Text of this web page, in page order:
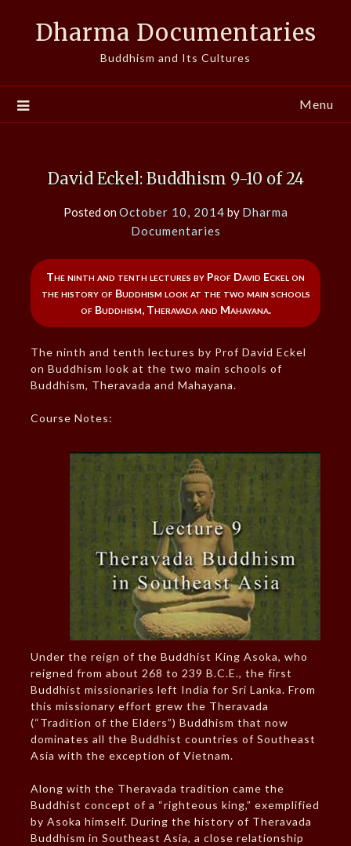
Dharma Documentaries
Buddhism and Its Cultures
Menu
David Eckel: Buddhism 9-10 of 24
Posted onOctober 10, 2014 by Dharma
Documentaries
The ninth and tenth lectures by Prof David Eckel on
the history of Buddhism look at the two main schools
of Buddhism, Theravada and Mahayana.
The ninth and tenth lectures by Prof David Eckel
on Buddhism look at the two main schools of
Buddhism, Theravada and Mahayana.
Course Notes:
Under the reign of the Buddhist King Asoka, who
reigned from about 268 to 239 B.C.E., the first
Buddhist missionaries left India for Sri Lanka. From
this missionary effort grew the Theravada
(“Tradition of the Elders”) Buddhism that now
dominates all the Buddhist countries of Southeast
Asia with the exception of Vietnam.
Along with the Theravada tradition came the
Buddhist concept of a “righteous king,” exemplified
by Asoka himself. During the history of Theravada
Buddhism in Southeast Asia, a close relationship